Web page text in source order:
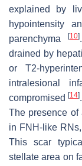
explained by
hypointensity
parenchyma[10]
drained by
or T2-
intralesional
compromised [14].
The presence of
in FNH-like
This scar
stellate area on